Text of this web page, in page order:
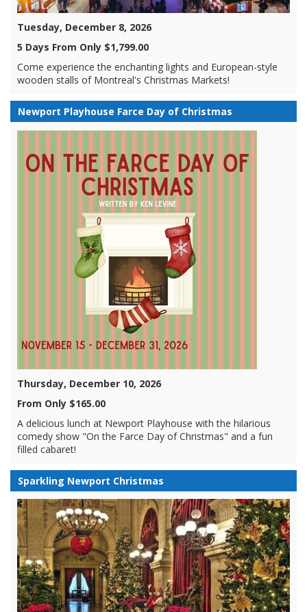
Tuesday, December 8, 2026
5 Days From Only $1,799.00
Come experience the enchanting lights and European-style
wooden stalls of Montreal's Christmas Markets!
Newport Playhouse Farce Day of Christmas
Thursday, December 10, 2026
From Only $165.00
A delicious lunch at Newport Playhouse with the hilarious
comedy show "On the Farce Day of Christmas" and a fun
filled cabaret!
Sparkling Newport Christmas